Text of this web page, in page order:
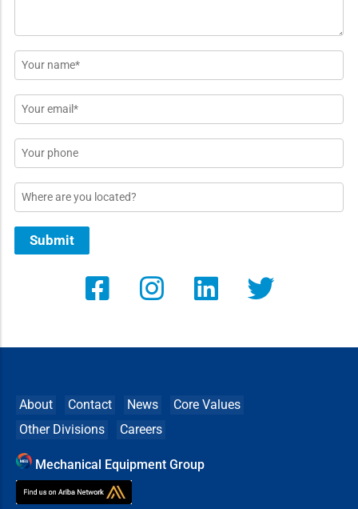
Name
*
Email
*
Phone
Location
Submit
About Contact News
Core Values
Other Divisions
Careers
Mechanical Equipment Group